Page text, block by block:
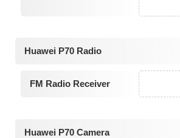
Huawei P70 Radio
FM Radio Receiver
Huawei P70 Camera